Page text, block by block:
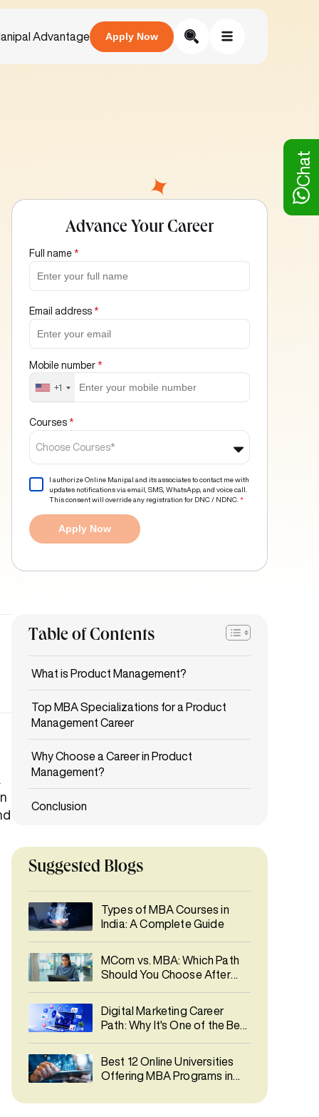
Advantage Apply Now
Advance Your Career
Full name *
Email address *
Mobile number *
+1
Courses *
Choose Courses*
I authorize Online Manipal and its associates to contact me with
updates notifications via email, SMS, WhatsApp, and voice call.
This consent will override any registration for DNC / NDNC. *
Apply Now
Table of Contents
Suggested Blogs
Types of MBA Courses in
Path: Why It's One of the Best
Offering MBA Programs in
India 2026
Chat